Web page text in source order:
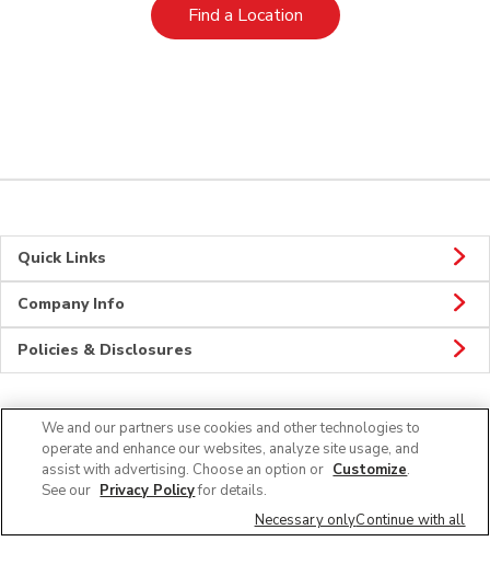
Find a LocationLink Opens in New Tab
Quick Links
Company Info
Policies & Disclosures
Connect
We and our partners use cookies and other technologies to
operate and enhance our websites, analyze site usage, and
assist with advertising. Choose an option or Customize.
See our Privacy Policyfor details.
Necessary onlyContinue with all